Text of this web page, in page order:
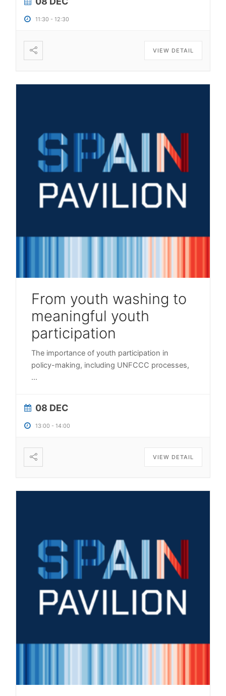
11:30 -12:30
VIEW DETAIL
From youth washing to
meaningful youth
participation
The importance of youth participation in
policy-making, including UNFCCC processes,
...
08 DEC
13:00 -14:00
VIEW DETAIL